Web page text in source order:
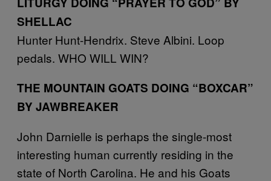
SHELLAC
Hunter Hunt-Hendrix. Steve Albini. Loop
pedals. WHO WILL WIN?
THE MOUNTAIN GOATS DOING “BOXCAR”
BY JAWBREAKER
John Darnielle is perhaps the single-most
interesting human currently residing in the
state of North Carolina. He and his Goats